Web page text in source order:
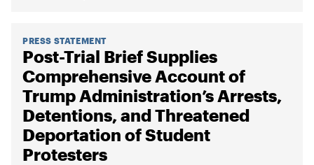
PRESS STATEMENT
Post-Trial Brief Supplies
Comprehensive Account of
Trump Administration’s Arrests,
Detentions, and Threatened
Deportation of Student
Protesters